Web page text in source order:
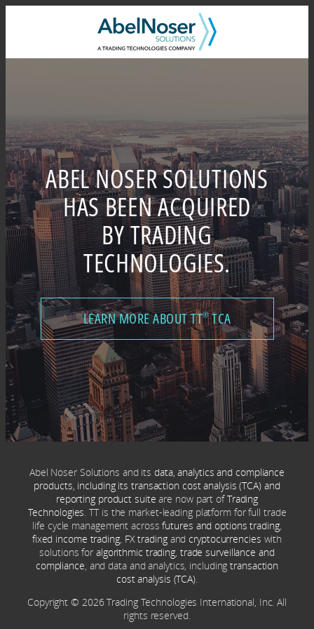
ABEL NOSER SOLUTIONS
HAS BEEN ACQUIRED
BY TRADING
TECHNOLOGIES.
LEARN MORE ABOUT TT®TCA
Abel Noser Solutions and itsdata, analytics and compliance
products, including its transaction cost analysis (TCA) and
reporting product suite are now part ofTrading
Technologies. TT is the market-leading platform for full trade
life cycle management acrossfutures and options trading,
fixed income trading, FX tradingandcryptocurrencies with
solutions for algorithmic trading, trade surveillance and
compliance, and data and analytics, includingtransaction
cost analysis (TCA).
Copyright © 2026 Trading Technologies International, Inc. All
rights reserved.